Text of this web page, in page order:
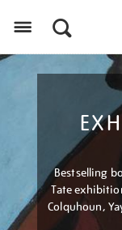
Bestselling
Tate
Colquhoun,